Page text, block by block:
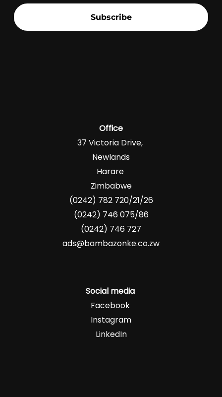
Subscribe
Office
37 Victoria Drive,
Newlands
Harare
Zimbabwe
(0242) 782 720/21/26
(0242) 746 075/86
(0242) 746 727
ads@bambazonke.co.zw
Social media
Facebook
Instagram
LinkedIn